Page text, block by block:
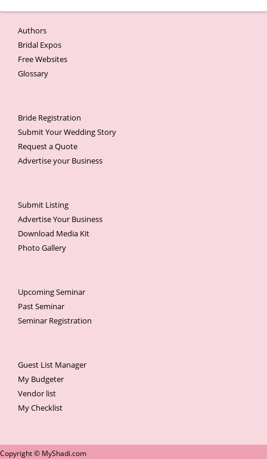
Authors
Bridal Expos
Free Websites
Glossary
Bride Registration
Submit Your Wedding Story
Request a Quote
Advertise your Business
Submit Listing
Advertise Your Business
Download Media Kit
Photo Gallery
Upcoming Seminar
Past Seminar
Seminar Registration
Guest List Manager
My Budgeter
Vendor list
My Checklist
Copyright © MyShadi.com